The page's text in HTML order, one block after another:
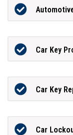
Car Key
Car Key
Car